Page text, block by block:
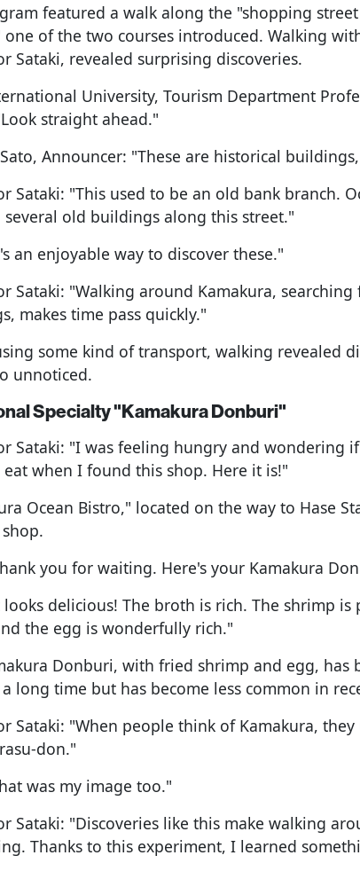
featured a walk along the "shopping
one of the two courses introduced. Walking
Sataki, revealed surprising discoveries.
University, Tourism Department
straight ahead."
Announcer: "These are historical
Sataki: "This used to be an old bank branch.
several old buildings along this street."
an enjoyable way to discover these."
Sataki: "Walking around Kamakura,
makes time pass quickly."
some kind of transport, walking revealed
unnoticed.
Specialty "Kamakura Donburi"
Sataki: "I was feeling hungry and wondering
eat when I found this shop. Here it is!"
Ocean Bistro," located on the way to Hase
you for waiting. Here's your Kamakura
looks delicious! The broth is rich. The shrimp
the egg is wonderfully rich."
Donburi, with fried shrimp and egg, has
long time but has become less common in
Sataki: "When people think of Kamakura,
don."
was my image too."
Sataki: "Discoveries like this make walking
Thanks to this experiment, I learned